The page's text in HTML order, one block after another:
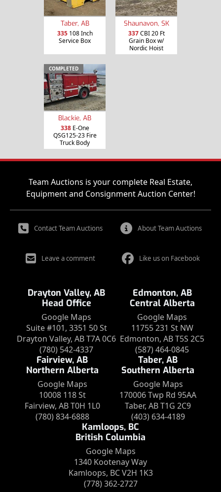
Taber, AB
335108 Inch
Service Box
Shaunavon, SK
337CBI 20 Ft
Grain Box w/
Nordic Hoist
COMPLETED
Blackie, AB
338E-One
QSG125-23 Fire
Truck Body
Team Auctions is your complete Real Estate,
Equipment and Consignment Auction Center!
Contact Team Auctions About Team Auctions
Leave a comment Like us on Facebook
Drayton Valley, AB
Head Office
Google Maps
Suite #101, 3351 50 St
Drayton Valley, AB T7A 0C6
(780) 542-4337
Edmonton, AB
Central Alberta
Google Maps
11755 231 St NW
Edmonton, AB T5S 2C5
(587) 464-0845
Fairview, AB
Northern Alberta
Google Maps
10008 118 St
Fairview, AB T0H 1L0
(780) 834-6888
Taber, AB
Southern Alberta
Google Maps
170006 Twp Rd 95AA
Taber, AB T1G 2C9
(403) 634-4189
Kamloops, BC
British Columbia
Google Maps
1340 Kootenay Way
Kamloops, BC V2H 1K3
(778) 362-2727